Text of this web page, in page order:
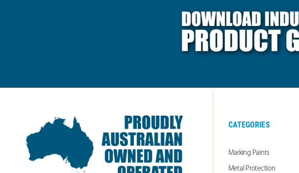
CATEGORIES
Marking Paints
Metal Protection